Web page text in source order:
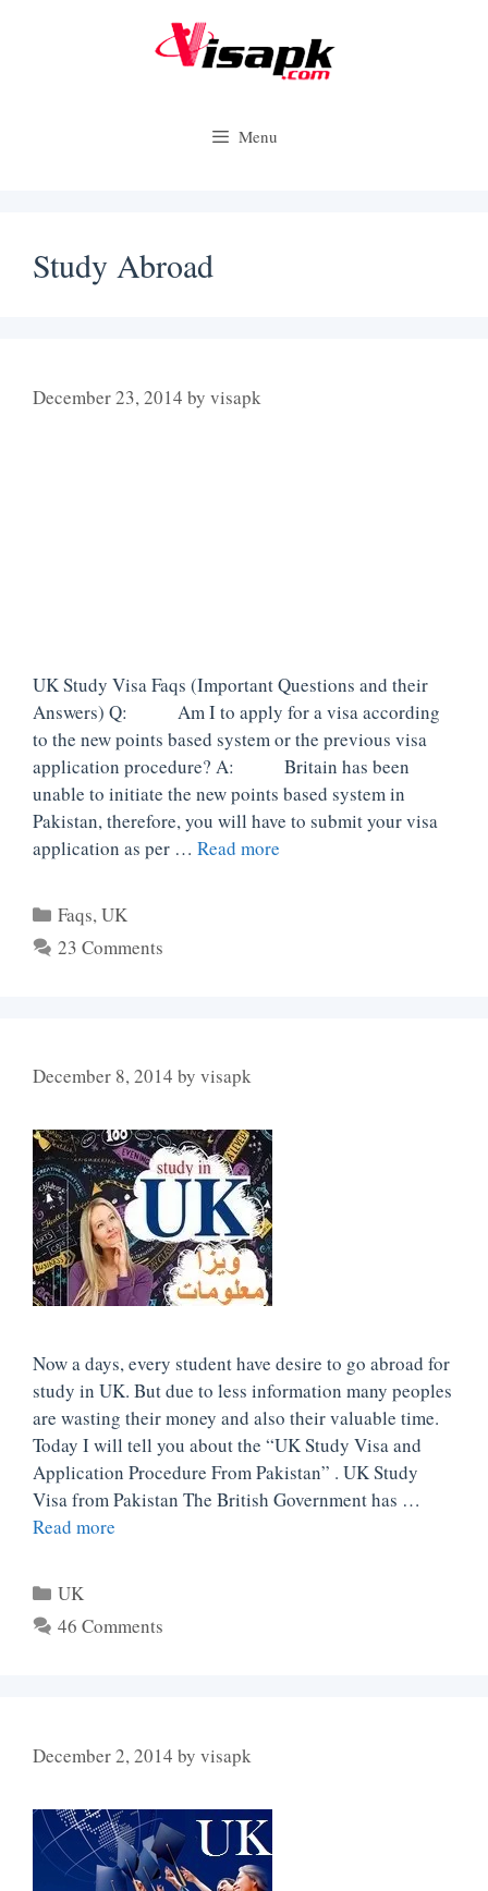
Menu
Study Abroad
December 23, 2014 by visapk
UK Study Visa Faqs (Important Questions and their
Answers) Q: Am I to apply for a visa according
to the new points based system or the previous visa
application procedure? A: Britain has been
unable to initiate the new points based system in
Pakistan, therefore, you will have to submit your visa
application as per … Read more
Categories
Faqs,UK
23 Comments
December 8, 2014 by visapk
Now a days, every student have desire to go abroad for
study in UK. But due to less information many peoples
are wasting their money and also their valuable time.
Today I will tell you about the “UK Study Visa and
Application Procedure From Pakistan” . UK Study
Visa from Pakistan The British Government has …
Read more
Categories
UK
46 Comments
December 2, 2014 by visapk